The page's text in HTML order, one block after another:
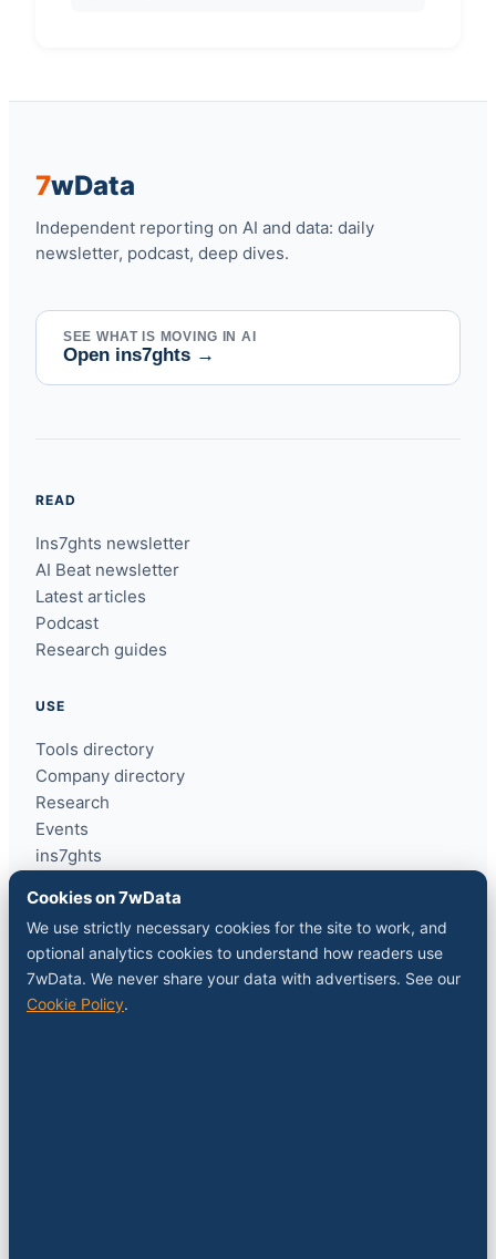
7wData
Independent reporting on AI and data: daily
newsletter, podcast, deep dives.
SEE WHAT IS MOVING IN AI
Open ins7ghts →
READ
Ins7ghts newsletter
AI Beat newsletter
Latest articles
Podcast
Research guides
USE
Tools directory
Company directory
Research
Events
ins7ghts
About
Contact
Sponsor a slot
Cookies on 7wData
We use strictly necessary cookies for the site to work, and
optional analytics cookies to understand how readers use
7wData. We never share your data with advertisers. See our
Cookie Policy.